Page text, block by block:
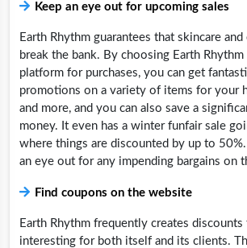
Keep an eye out for upcoming sales
Earth Rhythm guarantees that skincare
break the bank. By choosing Earth
platform for purchases, you can get
promotions on a variety of items for your
and more, and you can also save a
money. It even has a winter funfair sale
where things are discounted by up to
an eye out for any impending bargains on
Find coupons on the website
Earth Rhythm frequently creates
interesting for both itself and its clients.